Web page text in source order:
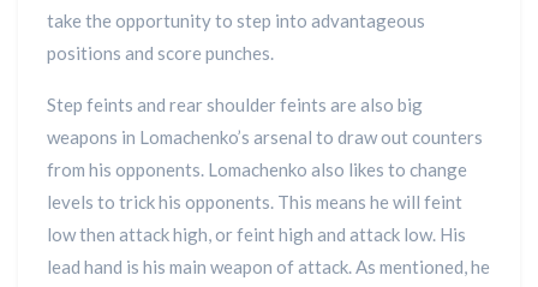
take the opportunity to step into advantageous
positions and score punches.
Step feints and rear shoulder feints are also big
weapons in Lomachenko’s arsenal to draw out counters
from his opponents. Lomachenko also likes to change
levels to trick his opponents. This means he will feint
low then attack high, or feint high and attack low. His
lead hand is his main weapon of attack. As mentioned, he